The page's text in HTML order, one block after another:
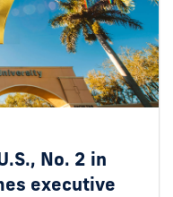
No. 2 in
executive